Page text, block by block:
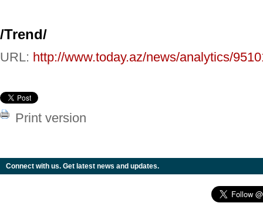
/Trend/
URL: http://www.today.az/news/analytics/
Print version
Connect with us. Get latest news and updates.